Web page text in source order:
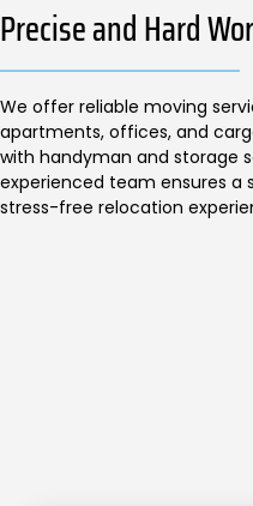
Precise and Hard
We offer reliable moving
apartments, offices, and
with handyman and storage
experienced team ensures a
stress-free relocation